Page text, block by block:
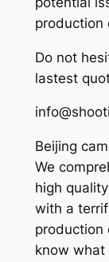
production
Do not
lastest
Beijing
We
high
with a
production
know what